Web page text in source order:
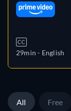
CC
29min - English
All Free